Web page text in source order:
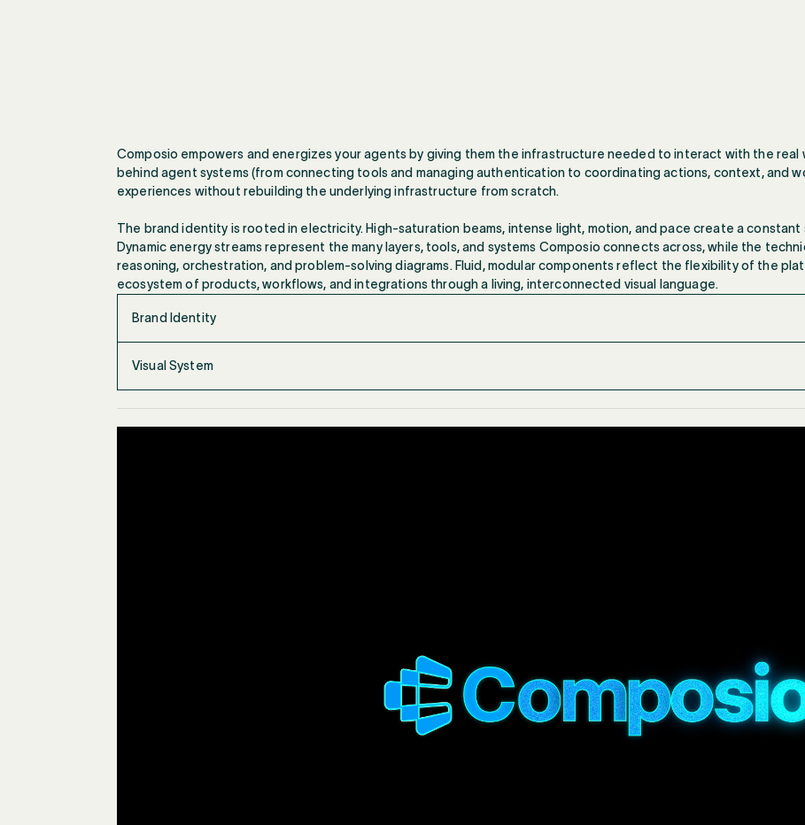
Composio empowers and energizes your agents by giving them the infrastructure needed to interact with the real
behind agent systems (from connecting tools and managing authentication to coordinating actions, context, and
experiences without rebuilding the underlying infrastructure from scratch.
The brand identity is rooted in electricity. High-saturation beams, intense light, motion, and pace create a
Dynamic energy streams represent the many layers, tools, and systems Composio connects across, while the
reasoning, orchestration, and problem-solving diagrams. Fluid, modular components reflect the flexibility of the
ecosystem of products, workflows, and integrations through a living, interconnected visual language.
Brand Identity
Visual System